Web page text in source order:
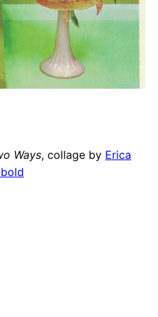
Ways, collage by Erica